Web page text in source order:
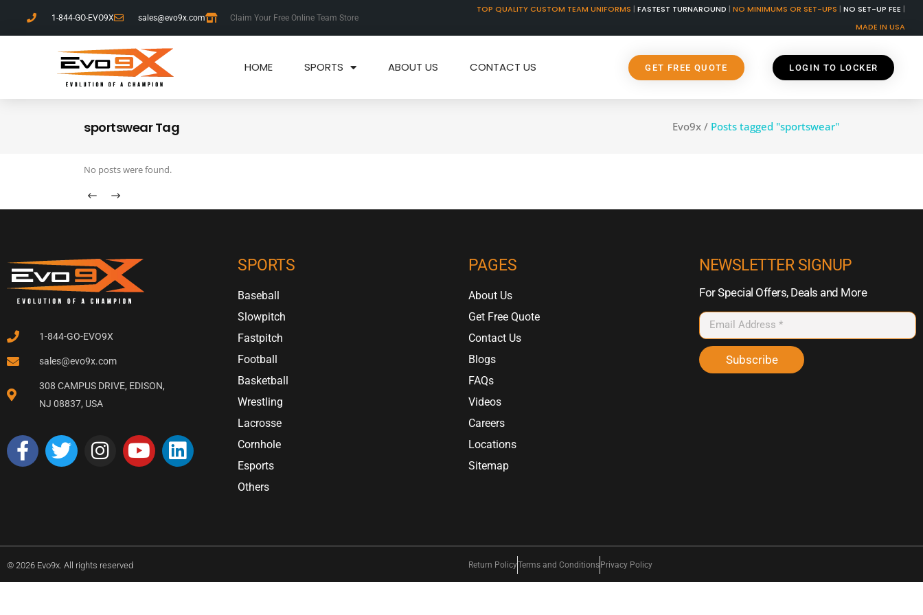
1-844-GO-EVO9X sales@evo9x.com Claim Your Free Online Team Store
TOP QUALITY CUSTOM TEAM UNIFORMS | FASTEST TURNAROUND | NO MINIMUMS OR SET-UPS | NO SET-UP FEE |
MADE IN USA
HOME SPORTS ABOUT US CONTACT US GET FREE QUOTE LOGIN TO LOCKER
sportswear Tag Evo9x / Posts tagged "sportswear"
No posts were found.
1-844-GO-EVO9X
sales@evo9x.com
308 CAMPUS DRIVE, EDISON,
NJ 08837, USA
SPORTS
Baseball
Slowpitch
Fastpitch
Football
Basketball
Wrestling
Lacrosse
Cornhole
Esports
Others
PAGES
About Us
Get Free Quote
Contact Us
Blogs
FAQs
Videos
Careers
Locations
Sitemap
NEWSLETTER SIGNUP
For Special Offers, Deals and More
Subscribe
© 2026 Evo9x. All rights reserved Return PolicyTerms and Conditions Privacy Policy